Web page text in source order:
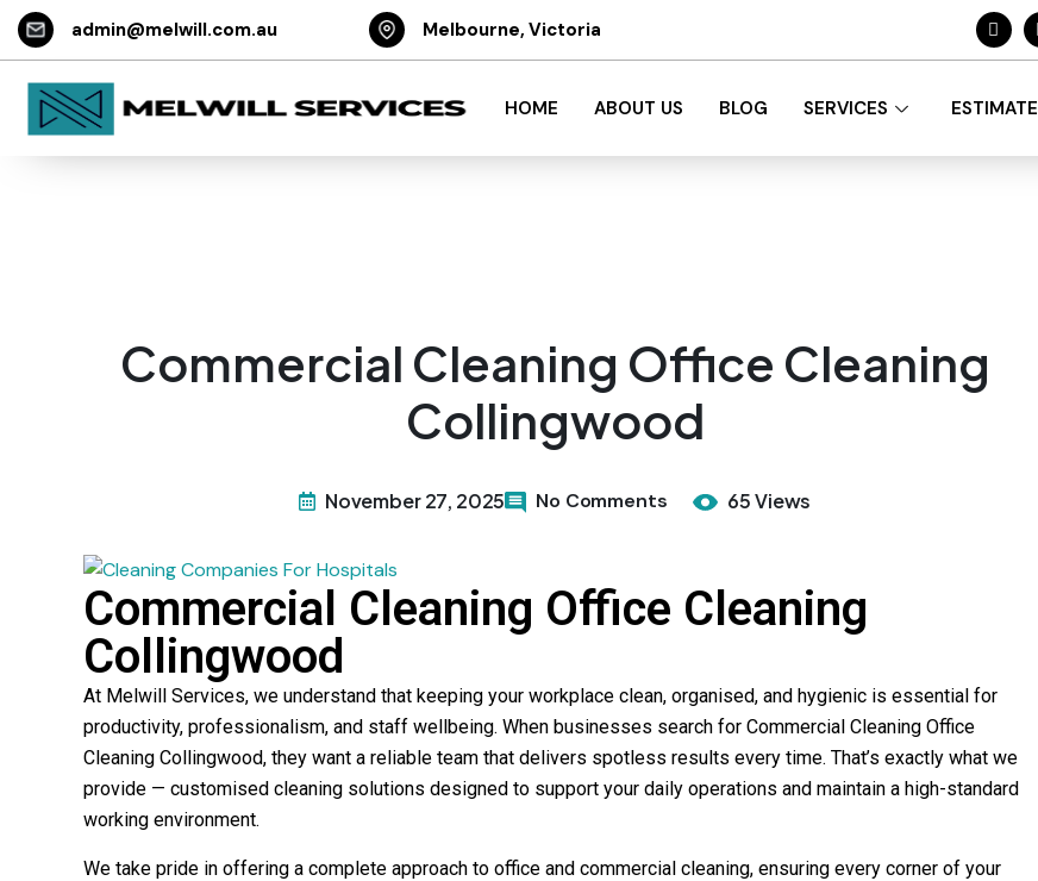
admin@melwill.com.au Melbourne, Victoria
HOME ABOUT US BLOG SERVICES ESTIMATE
Commercial Cleaning Office Cleaning
Collingwood
November 27, 2025 No Comments 65 Views
Commercial Cleaning Office Cleaning
Collingwood
At Melwill Services, we understand that keeping your workplace clean, organised, and hygienic is essential for
productivity, professionalism, and staff wellbeing. When businesses search for Commercial Cleaning Office
Cleaning Collingwood, they want a reliable team that delivers spotless results every time. That’s exactly what we
provide — customised cleaning solutions designed to support your daily operations and maintain a high-standard
working environment.
We take pride in offering a complete approach to office and commercial cleaning, ensuring every corner of your